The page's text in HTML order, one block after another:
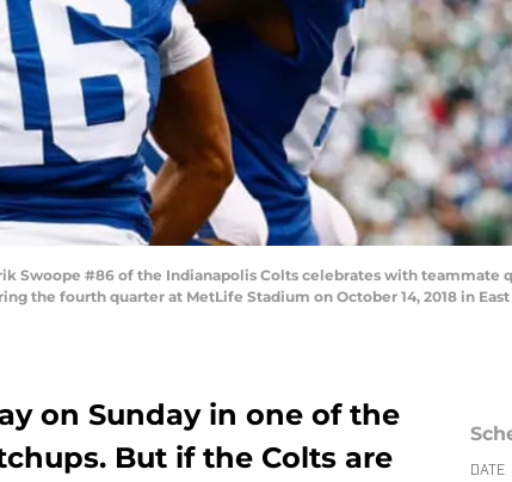
Erik Swoope #86 of the Indianapolis Colts celebrates with
the fourth quarter at MetLife Stadium on October 14, 2018 in
on Sunday in one of the
But if the Colts are
DATE